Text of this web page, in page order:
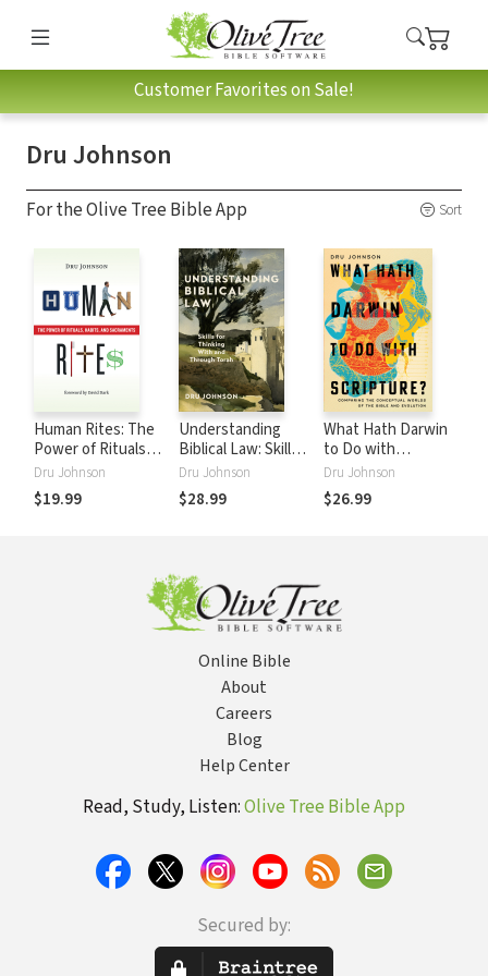
Customer Favorites on Sale!
Dru Johnson
For the Olive Tree Bible App Sort
Human Rites: The
Power of Rituals,
Habits, and
Sacraments
Dru Johnson
$19.99
Understanding
Biblical Law: Skills
for Thinking With
and Through Torah
Dru Johnson
$28.99
What Hath Darwin
to Do with
Scripture?:
Comparing
Conceptual Worlds
Dru Johnson
$26.99
Online Bible
About
Careers
Blog
Help Center
Read, Study, Listen:Olive Tree Bible App
Secured by: